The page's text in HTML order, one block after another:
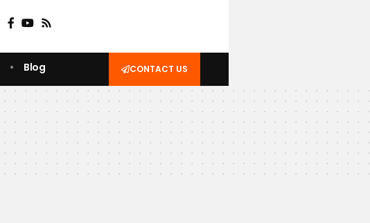
Blog CONTACT US